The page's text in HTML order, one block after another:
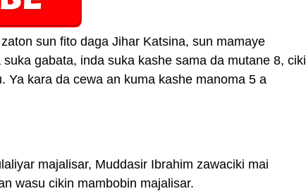
sun fito daga Jihar Katsina, sun mamaye
gabata, inda suka kashe sama da mutane 8, ciki
Ya kara da cewa an kuma kashe manoma 5 a
majalisar, Muddasir Ibrahim zawaciki mai
wasu cikin mambobin majalisar.